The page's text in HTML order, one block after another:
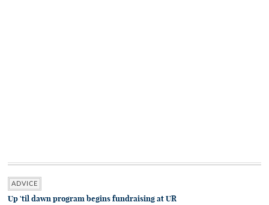
ADVICE
Up 'til dawn program begins fundraising at UR